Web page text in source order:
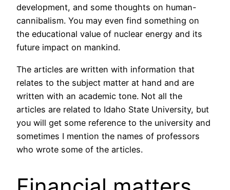
development, and some thoughts on human-
cannibalism. You may even find something on
the educational value of nuclear energy and its
future impact on mankind.
The articles are written with information that
relates to the subject matter at hand and are
written with an academic tone. Not all the
articles are related to Idaho State University, but
you will get some reference to the university and
sometimes I mention the names of professors
who wrote some of the articles.